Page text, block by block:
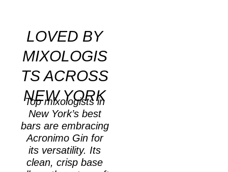
LOVED BY
MIXOLOGIS
TS ACROSS
NEW YORK
Top mixologists in
New York’s best
bars are embracing
Acronimo Gin for
its versatility. Its
clean, crisp base